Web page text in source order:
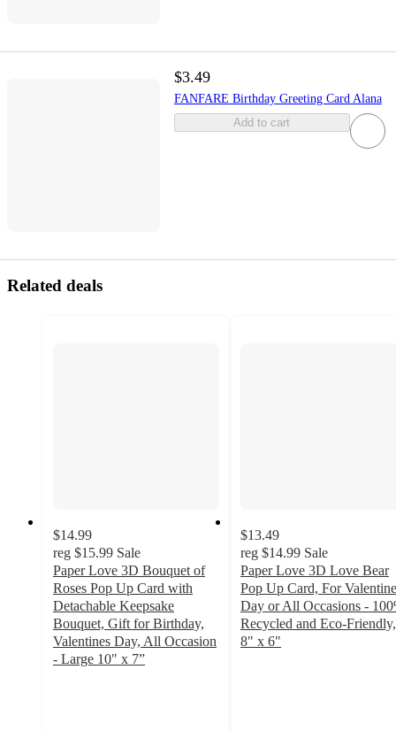
$3.49
FANFARE Birthday Greeting Card Alana
Add to cart
Related deals
$14.99
reg $15.99 Sale
Paper Love 3D Bouquet of
Roses Pop Up Card with
Detachable Keepsake
Bouquet, Gift for Birthday,
Valentines Day, All Occasion
- Large 10" x 7”
$13.49
reg $14.99 Sale
Paper Love 3D Love Bear
Pop Up Card, For
Day or All Occasions -
Recycled and Eco-Friendly,
8" x 6"